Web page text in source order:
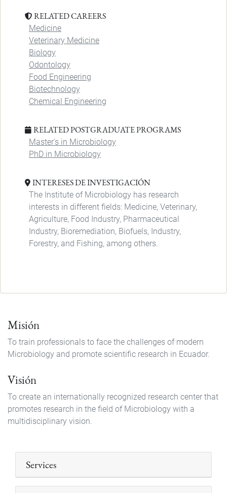
RELATED CAREERS
Medicine
Veterinary Medicine
Biology
Odontology
Food Engineering
Biotechnology
Chemical Engineering
RELATED POSTGRADUATE PROGRAMS
Master's in Microbiology
PhD in Microbiology
INTERESES DE INVESTIGACIÓN
The Institute of Microbiology has research
interests in different fields: Medicine, Veterinary,
Agriculture, Food Industry, Pharmaceutical
Industry, Bioremediation, Biofuels, Industry,
Forestry, and Fishing, among others.
Misión
To train professionals to face the challenges of modern
Microbiology and promote scientific research in Ecuador.
Visión
To create an internationally recognized research center that
promotes research in the field of ​​Microbiology with a
multidisciplinary vision.
Services